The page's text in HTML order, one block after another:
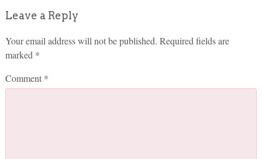
Leave a Reply
Your email address will not be published. Required fields are
marked *
Comment *